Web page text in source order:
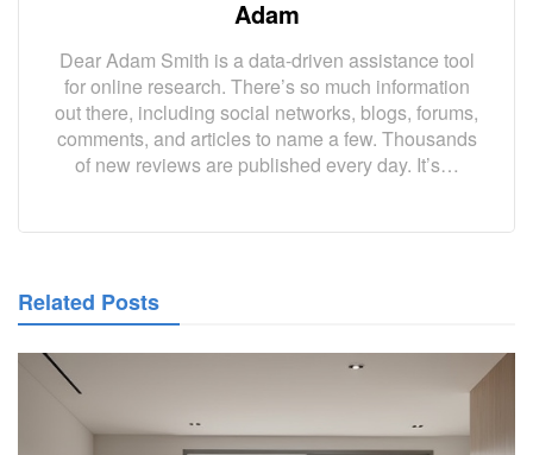
Adam
Dear Adam Smith is a data-driven assistance tool
for online research. There’s so much information
out there, including social networks, blogs, forums,
comments, and articles to name a few. Thousands
of new reviews are published every day. It’s…
Related Posts